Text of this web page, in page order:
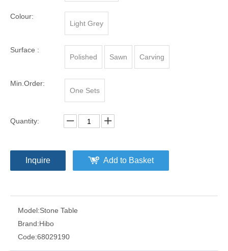
Colour:
Light Grey
Surface :
Polished
Sawn Carving
Min.Order:
One Sets
Quantity:
Inquire Add to Basket
Model:Stone Table
Brand:Hibo
Code:68029190